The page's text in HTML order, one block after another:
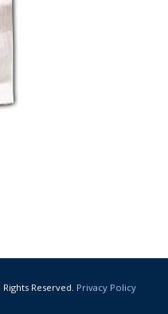
Reserved. Privacy Policy